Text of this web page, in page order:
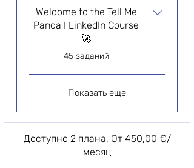
Welcome to the Tell Me
Panda I LinkedIn Course
🚀
.
45 заданий
Показать еще
Доступно 2 плана, От 450,00 €/
месяц